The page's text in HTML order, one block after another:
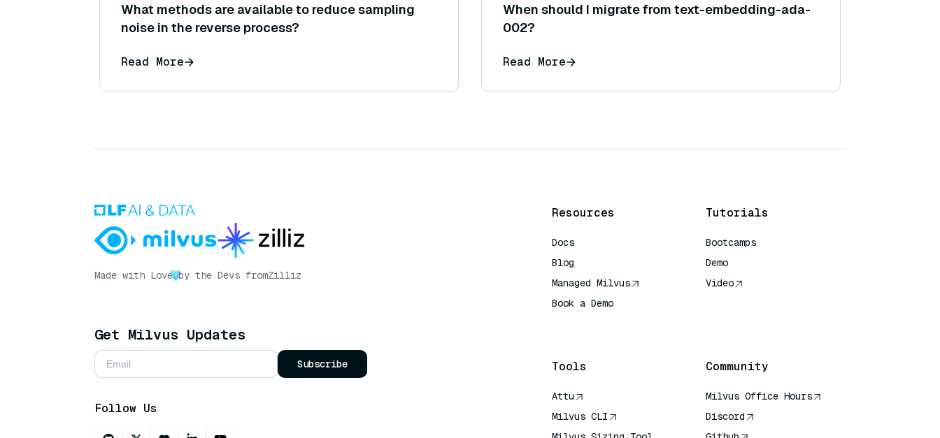
What methods are available to reduce sampling
noise in the reverse process?
Read More
When should I migrate from text-embedding-ada-
002?
Read More
Made with Love by the Devs fromZilliz
Get Milvus Updates
Subscribe
Follow Us
Resources
Docs
Blog
Managed Milvus
Book a Demo
Tutorials
Bootcamps
Demo
Video
Tools
Attu
Milvus CLI
Community
Milvus Office Hours
Discord